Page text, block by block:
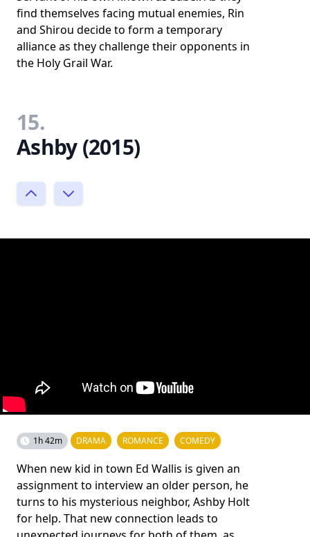
find themselves facing mutual enemies, Rin
and Shirou decide to form a temporary
alliance as they challenge their opponents in
the Holy Grail War.
15.
Ashby (2015)
1h 42m DRAMA ROMANCE COMEDY
When new kid in town Ed Wallis is given an
assignment to interview an older person, he
turns to his mysterious neighbor, Ashby Holt
for help. That new connection leads to